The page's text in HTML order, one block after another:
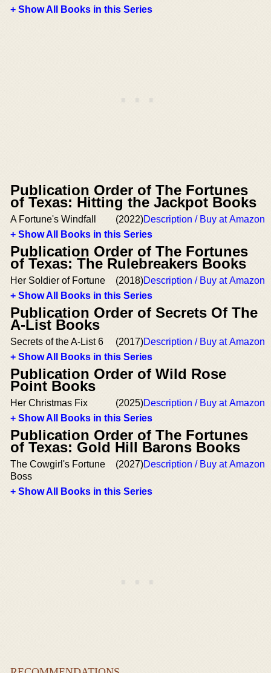
+ Show All Books in this Series
Publication Order of The Fortunes
of Texas: Hitting the Jackpot Books
A Fortune's Windfall (2022)Description / Buy at Amazon
+ Show All Books in this Series
Publication Order of The Fortunes
of Texas: The Rulebreakers Books
Her Soldier of Fortune (2018)Description / Buy at Amazon
+ Show All Books in this Series
Publication Order of Secrets Of The
A-List Books
Secrets of the A-List 6 (2017)Description / Buy at Amazon
+ Show All Books in this Series
Publication Order of Wild Rose
Point Books
Her Christmas Fix (2025)Description / Buy at Amazon
+ Show All Books in this Series
Publication Order of The Fortunes
of Texas: Gold Hill Barons Books
The Cowgirl's Fortune
Boss
(2027)Description / Buy at Amazon
+ Show All Books in this Series